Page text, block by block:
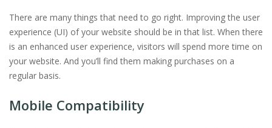
There are many things that need to go right. Improving the user
experience (UI) of your website should be in that list. When there
is an enhanced user experience, visitors will spend more time on
your website. And you’ll find them making purchases on a
regular basis.
Mobile Compatibility